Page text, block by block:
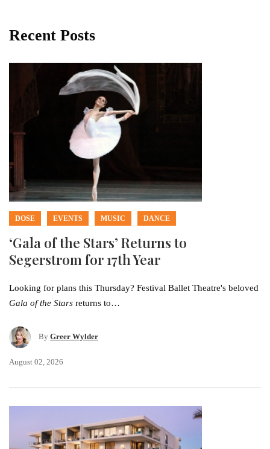
Recent Posts
DOSE EVENTS MUSIC DANCE
‘Gala of the Stars’ Returns to
Segerstrom for 17th Year
Looking for plans this Thursday? Festival Ballet Theatre's beloved
Gala of the Stars returns to…
By Greer Wylder
August 02, 2026